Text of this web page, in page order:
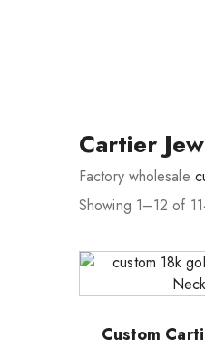
Cartier
Factory wholesale
Showing 1–12 of
Custom